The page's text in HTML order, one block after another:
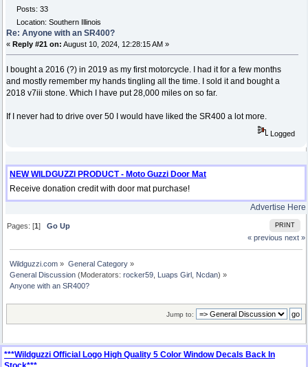
Posts: 33
Location: Southern Illinois
Re: Anyone with an SR400?
« Reply #21 on: August 10, 2024, 12:28:15 AM »
I bought a 2016 (?) in 2019 as my first motorcycle. I had it for a few months
and mostly remember my hands tingling all the time. I sold it and bought a
2018 v7iii stone. Which I have put 28,000 miles on so far.
If I never had to drive over 50 I would have liked the SR400 a lot more.
Logged
NEW WILDGUZZI PRODUCT - Moto Guzzi Door Mat
Receive donation credit with door mat purchase!
Advertise Here
PRINT
Pages: [1]Go Up
« previous next »
Wildguzzi.com » General Category»
General Discussion (Moderators:rocker59 Luaps Girl Ncdan) »
Anyone with an SR400?
Jump to:
***Wildguzzi Official Logo High Quality 5 Color Window Decals Back In